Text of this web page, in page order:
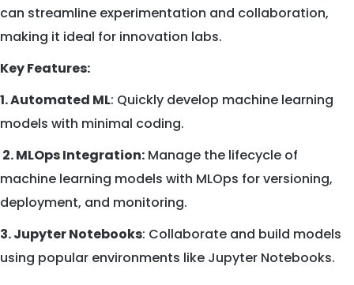
can streamline experimentation and collaboration,
making it ideal for innovation labs.
Key Features:
1. Automated ML: Quickly develop machine learning
models with minimal coding.
2. MLOps Integration: Manage the lifecycle of
machine learning models with MLOps for versioning,
deployment, and monitoring.
3. Jupyter Notebooks: Collaborate and build models
using popular environments like Jupyter Notebooks.